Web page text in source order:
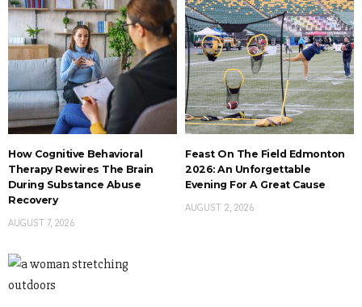
How Cognitive Behavioral
Therapy Rewires The Brain
During Substance Abuse
Recovery
AUGUST 7, 2026
Feast On The Field Edmonton
2026: An Unforgettable
Evening For A Great Cause
AUGUST 2, 2026